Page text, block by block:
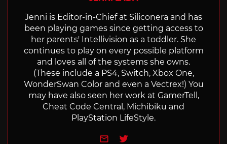
Jenni is Editor-in-Chief at Siliconera and has
been playing games since getting access to
her parents' Intellivision as a toddler. She
continues to play on every possible platform
and loves all of the systems she owns.
(These include a PS4, Switch, Xbox One,
WonderSwan Color and even a Vectrex!) You
may have also seen her work at GamerTell,
Cheat Code Central, Michibiku and
PlayStation LifeStyle.
e-mailTwitter